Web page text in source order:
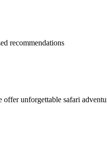
recommendations
unforgettable safari